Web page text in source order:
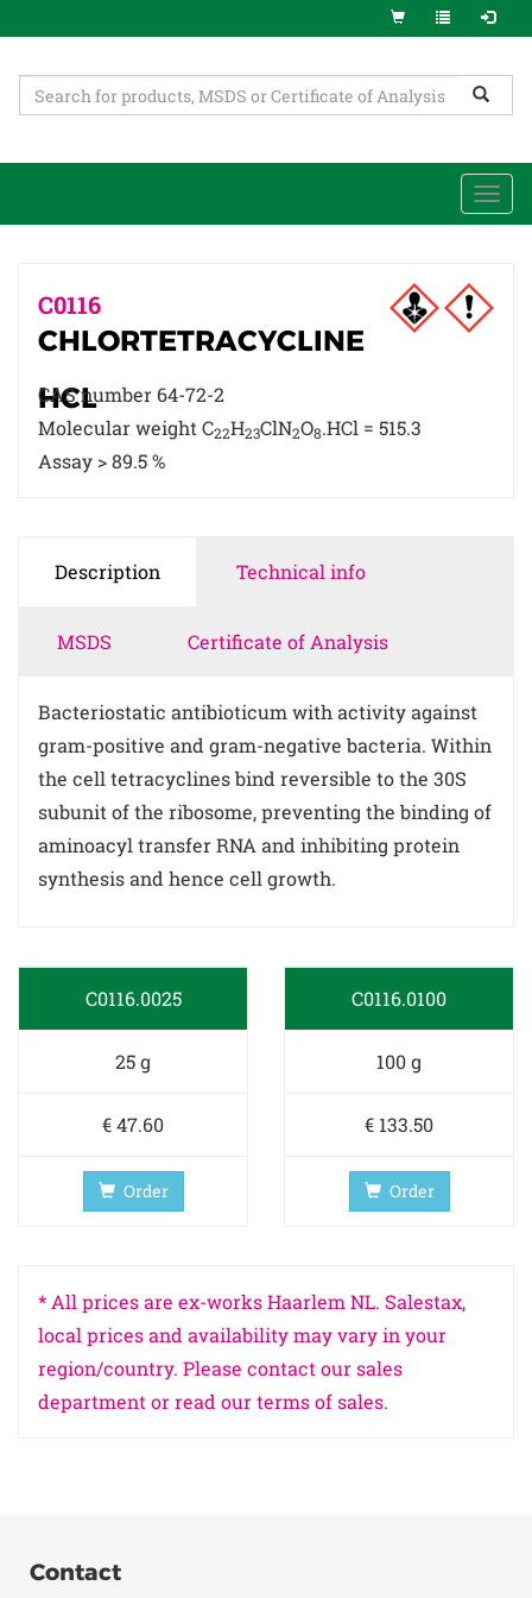
C0116
CHLORTETRACYCLINE
HCL
CAS number 64-72-2
Molecular weight C22H23ClN2O8.HCl = 515.3
Assay > 89.5 %
Description Technical info
MSDS Certificate of Analysis
Bacteriostatic antibioticum with activity against
gram-positive and gram-negative bacteria. Within
the cell tetracyclines bind reversible to the 30S
subunit of the ribosome, preventing the binding of
aminoacyl transfer RNA and inhibiting protein
synthesis and hence cell growth.
C0116.0025
25 g
€ 47.60
Order
C0116.0100
100 g
€ 133.50
Order
* All prices are ex-works Haarlem NL. Salestax,
local prices and availability may vary in your
region/country. Please contact our sales
department or read our terms of sales.
Contact